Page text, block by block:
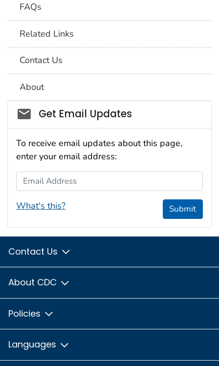
FAQs
Related Links
Contact Us
About
Social_govd
Get Email Updates
To receive email updates about this page,
enter your email address:
Email Address
What's this? Submit
Contact Us
About CDC
Policies
Languages